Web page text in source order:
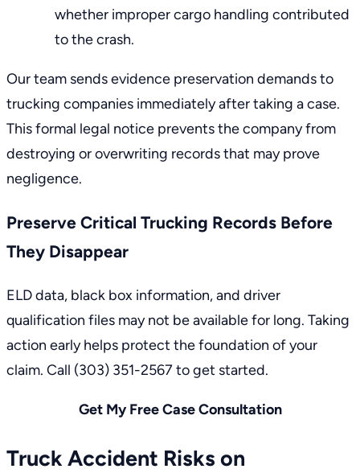
whether improper cargo handling contributed
to the crash.
Our team sends evidence preservation demands to
trucking companies immediately after taking a case.
This formal legal notice prevents the company from
destroying or overwriting records that may prove
negligence.
Preserve Critical Trucking Records Before
They Disappear
ELD data, black box information, and driver
qualification files may not be available for long. Taking
action early helps protect the foundation of your
claim. Call (303) 351-2567to get started.
Get My Free Case Consultation
Truck Accident Risks on